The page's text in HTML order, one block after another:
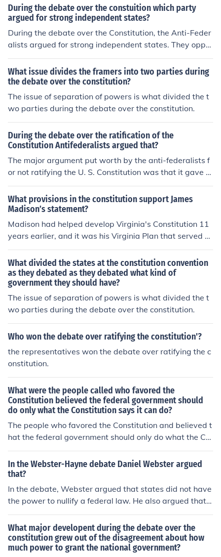
During the debate over the constuition which party
argued for strong independent states?
During the debate over the Constitution, the Anti-Feder
alists argued for strong independent states. They oppo
sed the Constitution because they believed it would cre
ate a central government that was too powerful and co
uld threaten the rights and sovereignty of individual sta
tes. The Anti-Federalists advocated for a system that
would prioritize state authority and protect local gover
nance. Their concerns ultimately led to the inclusion of t
What issue divides the framers into two parties during
the debate over the constitution?
The issue of separation of powers is what divided the t
wo parties during the debate over the constitution.
During the debate over the ratification of the
Constitution Antifederalists argued that?
The major argument put worth by the anti-federalists f
or not ratifying the U. S. Constitution was that it gave th
e national government too much power. Patrick Henry i
s an example of someone who was a prominent anti-fe
deralist.
What provisions in the constitution support James
Madison’s statement?
Madison had helped develop Virginia's Constitution 11
years earlier, and it was his Virginia Plan that served a
s the basis for debate in the development of the U.S. Co
nstitution. Madison argued strongly for a strong central
government that would unify the country.
What divided the states at the constitution convention
as they debated as they debated what kind of
government they should have?
The issue of separation of powers is what divided the t
wo parties during the debate over the constitution.
Who won the debate over ratifying the constitution'?
the representatives won the debate over ratifying the c
onstitution.
What were the people called who favored the
Constitution believed the federal government should
do only what the Constitution says it can do?
The people who favored the Constitution and believed t
hat the federal government should only do what the Co
nstitution explicitly allows were called &quot;strict cons
tructionists&quot; or &quot;originalists.&quot; They arg
ued for a limited interpretation of federal powers, emph
asizing that any powers not specifically granted by the
Constitution were reserved for the states or the people.
This perspective was a fundamental aspect of the deba
the scope of federal authority.
In the Webster-Hayne debate Daniel Webster argued
that?
In the debate, Webster argued that states did not have
the power to nullify a federal law. He also argued that s
tates could not secede from the Union. Daniel Webster
held several offices throughout his career, including Sen
ator from Massachusetts.
What major developent during the debate over the
constitution grew out of the disagreement about how
much power to grant the national government?